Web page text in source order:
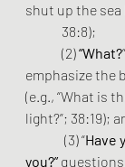
shut up the
	38:8);
	(2)
“What?
emphasize the
(e.g., “What is
light?”; 38:19);
	 (3) “
Have
you?”